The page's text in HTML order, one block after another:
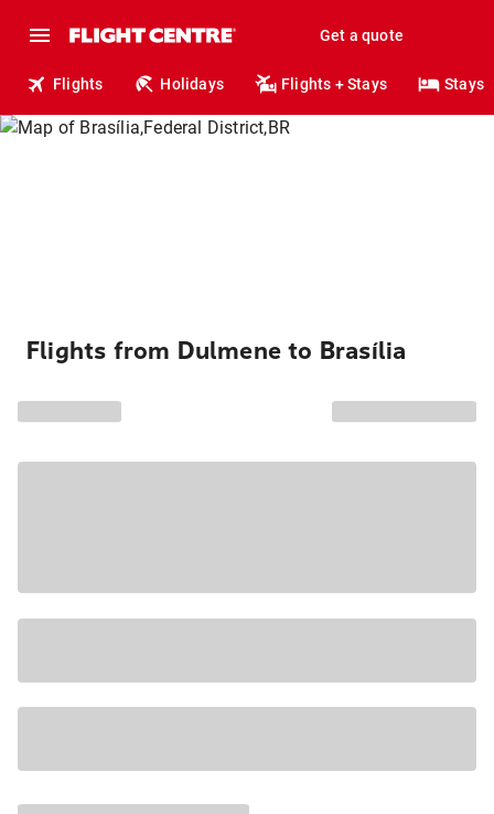
Get a quote
Flights Holidays Flights + Stays Stays
Flights from Dulmene to Brasília